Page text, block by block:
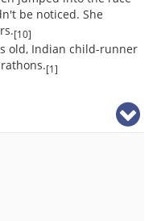
be noticed. She
[10]
old, Indian child-runner
[1]